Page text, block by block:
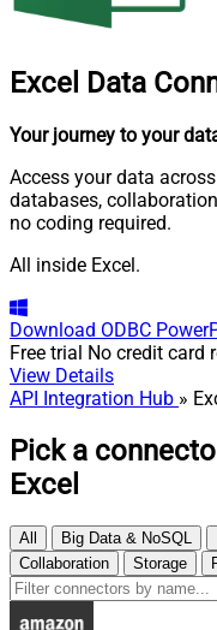
Excel Data
Your journey to your
Access your data
databases,
no coding required.
All inside Excel.
Download ODBC
Free trial No credit card
View Details
API Integration Hub »
Pick a
Excel
All Big Data & NoSQL
Collaboration
Storage